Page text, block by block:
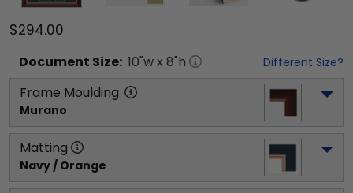
$294.00
Document Size: 10"w x 8"h Different Size?
Frame Moulding
Murano
Matting
Navy / Orange